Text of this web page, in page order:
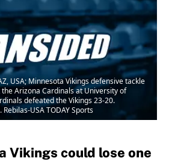
USA; Minnesota Vikings defensive tackle
Arizona Cardinals at University of
defeated the Vikings 23-20.
USA TODAY Sports
Vikings could lose one